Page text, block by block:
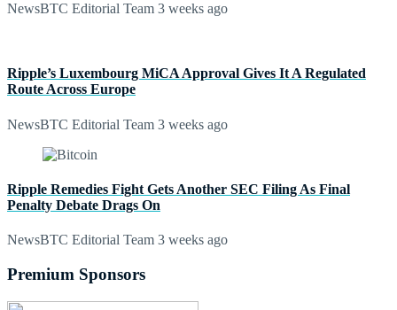
NewsBTC Editorial Team 3 weeks ago
Ripple’s Luxembourg MiCA Approval Gives It A Regulated
Route Across Europe
NewsBTC Editorial Team 3 weeks ago
Ripple Remedies Fight Gets Another SEC Filing As Final
Penalty Debate Drags On
NewsBTC Editorial Team 3 weeks ago
Premium Sponsors